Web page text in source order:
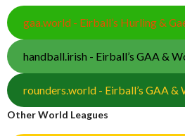
gaa.world - Eirball’s Hurling &
handball.irish - Eirball’s GAA &
rounders.world - Eirball’s GAA &
Other World Leagues